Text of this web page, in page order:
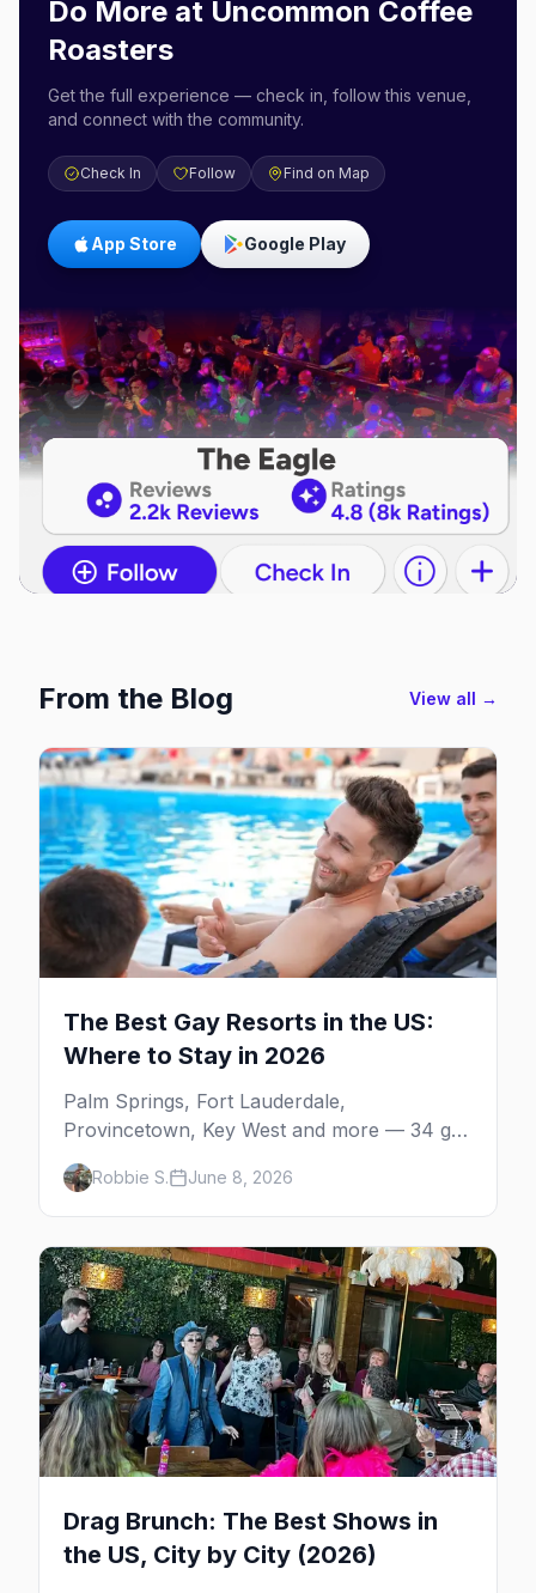
Do More at Uncommon Coffee
Roasters
Get the full experience — check in, follow this venue,
and connect with the community.
Check In Follow Find on Map
App Store Google Play
From the Blog View all →
The Best Gay Resorts in the US:
Where to Stay in 2026
Palm Springs, Fort Lauderdale,
Provincetown, Key West and more — 34 gay
resorts and guesthouses, property by
property, including the clothing-optional
men's resorts.
Robbie S. June 8, 2026
Drag Brunch: The Best Shows in
the US, City by City (2026)